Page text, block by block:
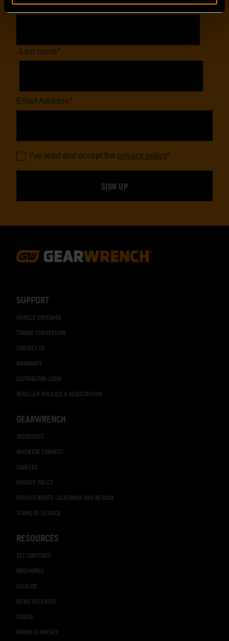
SUPPORT
VEHICLE COVERAGE
TORQUE CONVERSION
CONTACT US
WARRANTY
DISTRIBUTOR LOGIN
RESELLER POLICIES & REGISTRATION
GEARWRENCH
INDUSTRIES
INVENTOR CONNECT
CAREERS
PRIVACY POLICY
PRIVACY RIGHTS CALIFORNIA AND NEVADA
TERMS OF SERVICE
RESOURCES
SET CONTENTS
BROCHURES
CATALOG
NEWS RELEASES
VIDEOS
BRAND ELEMENTS
First name*
Last name*
Email Address*
I've read and accept the privacy policy*